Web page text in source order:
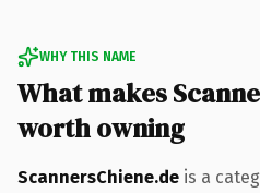
WHY THIS NAME
What makes
worth owning
ScannersChiene.de is a